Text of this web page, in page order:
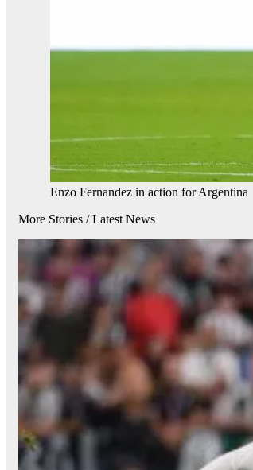
Enzo Fernandez in action for Argentina
More Stories /Latest News